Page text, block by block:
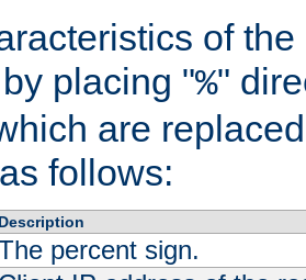
of
placing "%"
are
follows:
Description
percent sign.